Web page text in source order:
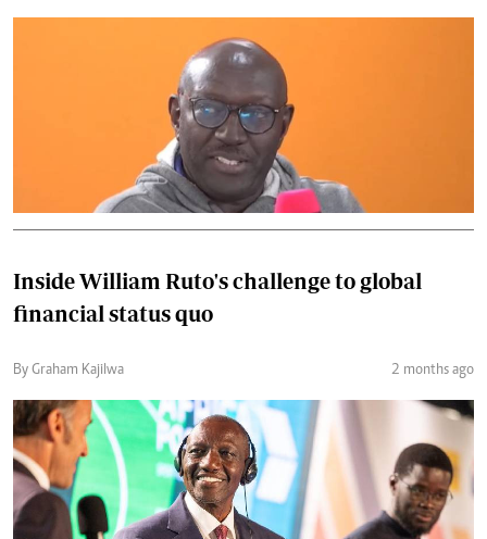
Inside William Ruto's challenge to global
financial status quo
By Graham Kajilwa 2 months ago